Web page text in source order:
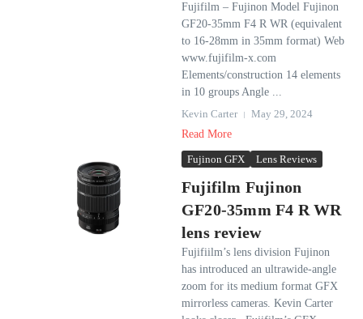
Fujifilm – Fujinon Model Fujinon
GF20-35mm F4 R WR (equivalent
to 16-28mm in 35mm format) Web
www.fujifilm-x.com
Elements/construction 14 elements
in 10 groups Angle ...
Kevin Carter
May 29, 2024
Read More
Fujinon GFX Lens Reviews
Fujifilm Fujinon
GF20-35mm F4 R WR
lens review
Fujifiilm’s lens division Fujinon
has introduced an ultrawide-angle
zoom for its medium format GFX
mirrorless cameras. Kevin Carter